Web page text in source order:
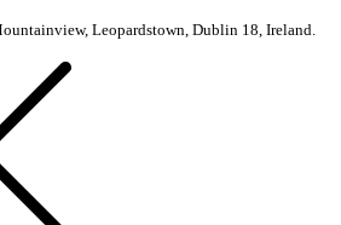
Leopardstown, Dublin 18, Ireland.